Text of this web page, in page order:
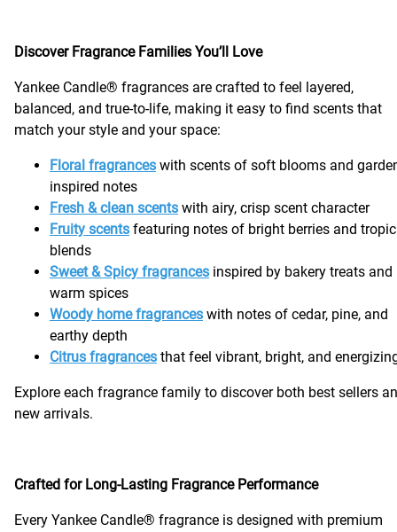
Discover Fragrance Families You’ll Love
Yankee Candle® fragrances are crafted to feel layered,
balanced, and true-to-life, making it easy to find scents that
match your style and your space:
Floral fragrances with scents of soft blooms and
inspired notes
Fresh & clean scents with airy, crisp scent character
Fruity scents featuring notes of bright berries and
blends
Sweet & Spicy fragrances inspired by bakery treats and
warm spices
Woody home fragrances with notes of cedar, pine, and
earthy depth
Citrus fragrances that feel vibrant, bright, and
Explore each fragrance family to discover both best sellers
new arrivals.
Crafted for Long-Lasting Fragrance Performance
Every Yankee Candle® fragrance is designed with premium